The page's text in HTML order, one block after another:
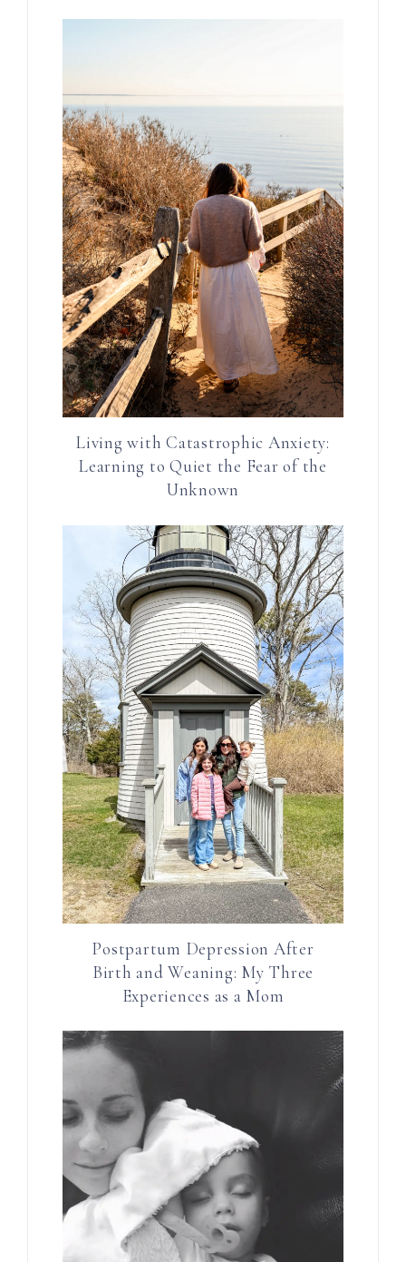
Living with Catastrophic Anxiety:
Learning to Quiet the Fear of the
Unknown
Postpartum Depression After
Birth and Weaning: My Three
Experiences as a Mom